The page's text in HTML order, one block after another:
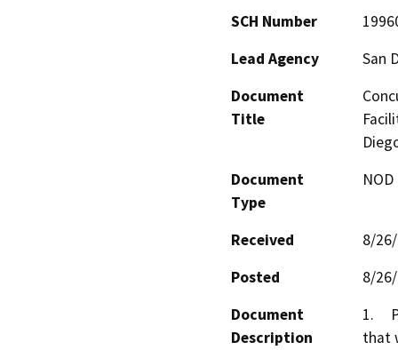
SCH Number
Lead Agency
San
Document
Title
Document
Type
Received
8/
Posted
8/
Document
Description
1.	Permit a Large Volume Transfer/Processing Facility
that